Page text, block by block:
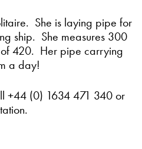
She is laying pipe for
ship. She measures 300
of 420. Her pipe carrying
a day!
+44 (0) 1634 471 340 or